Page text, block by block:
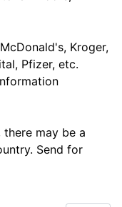
Kroger,
Pfizer, etc.
may be a
Send for